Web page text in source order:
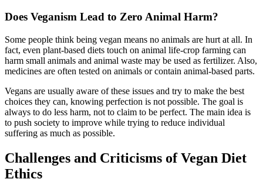
Does Veganism Lead to Zero Animal Harm?
Some people think being vegan means no animals are hurt at all. In
fact, even plant-based diets touch on animal life-crop farming can
harm small animals and animal waste may be used as fertilizer. Also,
medicines are often tested on animals or contain animal-based parts.
Vegans are usually aware of these issues and try to make the best
choices they can, knowing perfection is not possible. The goal is
always to do less harm, not to claim to be perfect. The main idea is
to push society to improve while trying to reduce individual
suffering as much as possible.
Challenges and Criticisms of Vegan Diet
Ethics